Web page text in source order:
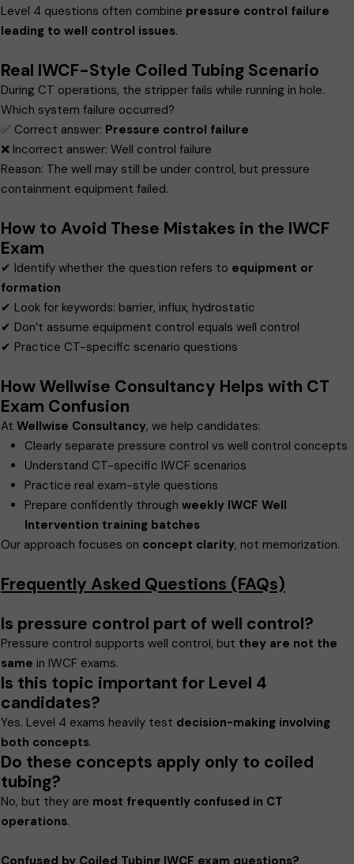
Level 4 questions often combine pressure control failure
leading to well control issues.
Real IWCF-Style Coiled Tubing Scenario
During CT operations, the stripper fails while running in hole.
Which system failure occurred?
✅ Correct answer: Pressure control failure
❌ Incorrect answer: Well control failure
Reason: The well may still be under control, but pressure
containment equipment failed.
How to Avoid These Mistakes in the IWCF
Exam
✔ Identify whether the question refers to equipment or
formation
✔ Look for keywords: barrier, influx, hydrostatic
✔ Don’t assume equipment control equals well control
✔ Practice CT-specific scenario questions
How Wellwise Consultancy Helps with CT
Exam Confusion
At Wellwise Consultancy, we help candidates:
Clearly separate pressure control vs well control concepts
Understand CT-specific IWCF scenarios
Practice real exam-style questions
Prepare confidently through weekly IWCF Well
Intervention training batches
Our approach focuses on concept clarity, not memorization.
Frequently Asked Questions (FAQs)
Is pressure control part of well control?
Pressure control supports well control, but they are not the
same in IWCF exams.
Is this topic important for Level 4
candidates?
Yes. Level 4 exams heavily test decision-making involving
both concepts.
Do these concepts apply only to coiled
tubing?
No, but they are most frequently confused in CT
operations.
Confused by Coiled Tubing IWCF exam questions?